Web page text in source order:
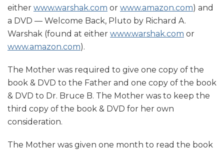
either www.warshak.com or www.amazon.com) and
a DVD — Welcome Back, Pluto by Richard A.
Warshak (found at either www.warshak.com or
www.amazon.com).
The Mother was required to give one copy of the
book & DVD to the Father and one copy of the book
& DVD to Dr. Bruce B. The Mother was to keep the
third copy of the book & DVD for her own
consideration.
The Mother was given one month to read the book